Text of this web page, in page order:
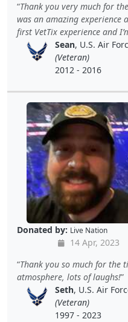
Thank you very much for
was an amazing experience
first VetTix experience and
Sean, U.S. Air
(Veteran)
2012 - 2016
Donated by: Live Nation
14 Apr, 2023
Thank you so much for the
atmosphere, lots of laughs!
Seth, U.S. Air
(Veteran)
1997 - 2023